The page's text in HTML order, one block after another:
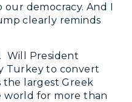
democracy. And I
clearly reminds
Will President
Turkey to convert
the largest Greek
world for more than